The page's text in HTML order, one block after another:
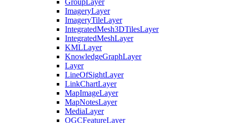
Group Layer
ImageryLayer
ImageryTileLayer
IntegratedMesh3DTilesLayer
IntegratedMeshLayer
KMLLayer
KnowledgeGraphLayer
Layer
LineOfSightLayer
LinkChartLayer
MapImageLayer
MapNotesLayer
MediaLayer
OGCFeatureLayer